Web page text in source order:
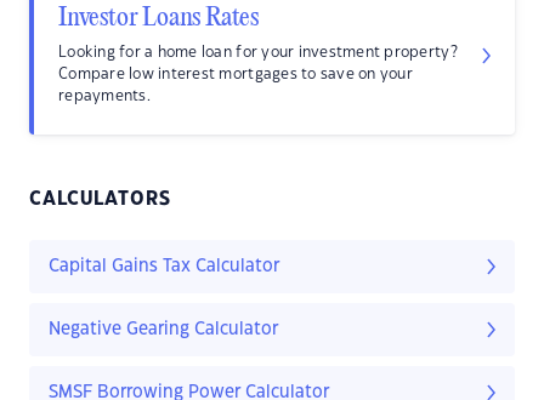
Investor Loans Rates
Looking for a home loan for your investment property?
Compare low interest mortgages to save on your
repayments.
CALCULATORS
Capital Gains Tax Calculator
Negative Gearing Calculator
SMSF Borrowing Power Calculator